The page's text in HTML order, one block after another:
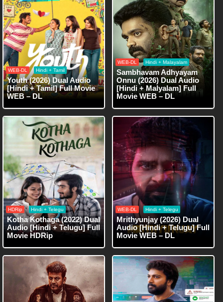
WEB-DL Hindi + Tamil
Youth (2026) Dual Audio
[Hindi + Tamil] Full Movie
WEB – DL
WEB-DL Hindi + Malayalam
Sambhavam Adhyayam
Onnu (2026) Dual Audio
[Hindi + Malyalam] Full
Movie WEB – DL
HDRip Hindi + Telegu
Kotha Kothaga (2022) Dual
Audio [Hindi + Telugu] Full
Movie HDRip
WEB-DL Hindi + Telegu
Mrithyunjay (2026) Dual
Audio [Hindi + Telugu] Full
Movie WEB – DL